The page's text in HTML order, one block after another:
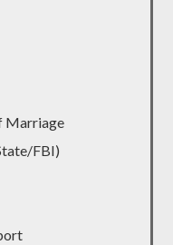
Marriage
FBI)